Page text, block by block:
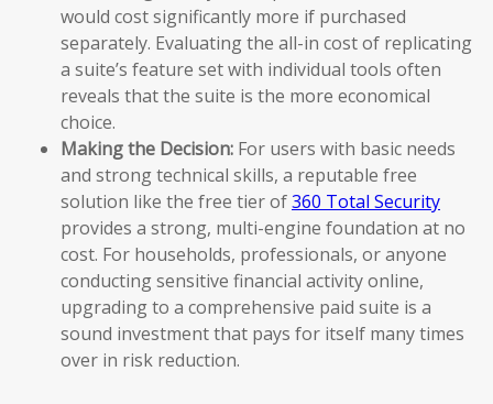
would cost significantly more if purchased
separately. Evaluating the all-in cost of replicating
a suite’s feature set with individual tools often
reveals that the suite is the more economical
choice.
Making the Decision: For users with basic needs
and strong technical skills, a reputable free
solution like the free tier of360 Total Security
provides a strong, multi-engine foundation at no
cost. For households, professionals, or anyone
conducting sensitive financial activity online,
upgrading to a comprehensive paid suite is a
sound investment that pays for itself many times
over in risk reduction.